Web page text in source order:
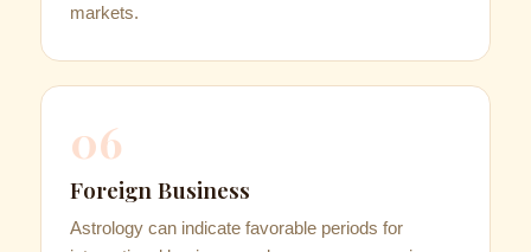
markets.
06
Foreign Business
Astrology can indicate favorable periods for